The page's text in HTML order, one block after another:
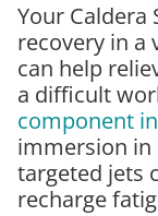
Your Caldera
recovery in a
can help
a difficult
component
immersion
targeted jets
recharge